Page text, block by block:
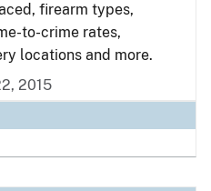
firearm types,
to-crime rates,
locations and more.
2015